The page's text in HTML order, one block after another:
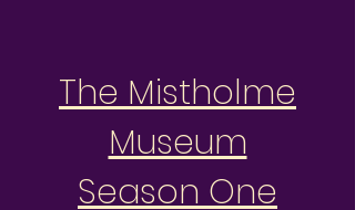
The Mistholme
Museum
Season One